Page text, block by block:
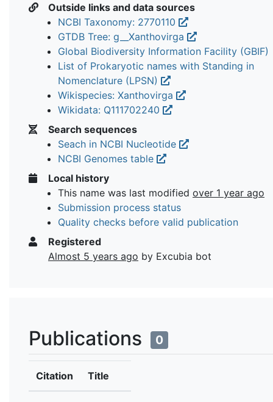
Outside links and data sources
NCBI Taxonomy: 2770110
GTDB Tree: g__Xanthovirga
Global Biodiversity Information Facility (GBIF)
List of Prokaryotic names with Standing in
Nomenclature (LPSN)
Wikispecies: Xanthovirga
Wikidata: Q111702240
Search sequences
Seach in NCBI Nucleotide
NCBI Genomes table
Local history
This name was last modified over 1 year ago
Submission process status
Quality checks before valid publication
Registered
Almost 5 years ago by Excubia bot
Publications 0
Citation Title